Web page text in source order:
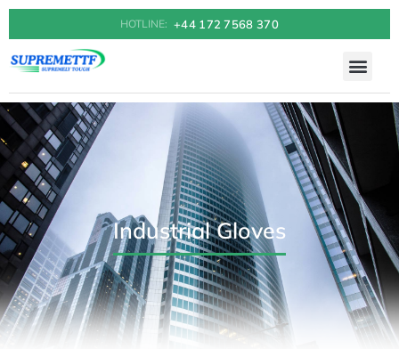
HOTLINE: +44 172 7568 370
Industrial Gloves